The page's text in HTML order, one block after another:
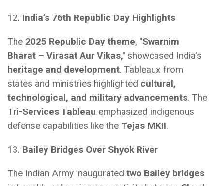
12. India’s 76th Republic Day Highlights
The 2025 Republic Day theme, "Swarnim
Bharat – Virasat Aur Vikas," showcased India's
heritage and development. Tableaux from
states and ministries highlighted cultural,
technological, and military advancements. The
Tri-Services Tableau emphasized indigenous
defense capabilities like the Tejas MKII.
13. Bailey Bridges Over Shyok River
The Indian Army inaugurated two Bailey bridges